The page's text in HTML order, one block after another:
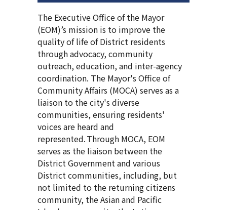
The Executive Office of the Mayor
(EOM)’s mission is to improve the
quality of life of District residents
through advocacy, community
outreach, education, and inter-agency
coordination. The Mayor's Office of
Community Affairs (MOCA) serves as a
liaison to the city's diverse
communities, ensuring residents'
voices are heard and
represented. Through MOCA, EOM
serves as the liaison between the
District Government and various
District communities, including, but
not limited to the returning citizens
community, the Asian and Pacific